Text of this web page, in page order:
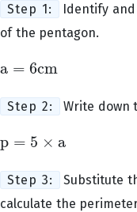
Step 1:
Identify
of the pentagon.
a = 6cm
a= 6cm
Step 2: Write down
p = 5 × a
p= 5× a
Step 3:
Substitute
calculate the